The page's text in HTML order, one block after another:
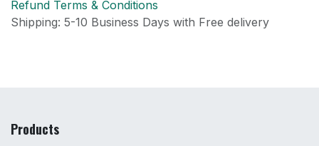
Refund Terms & Conditions
Shipping: 5-10 Business Days with Free delivery
Products